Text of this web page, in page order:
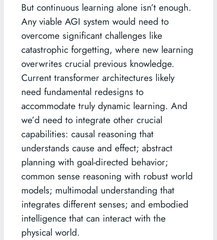
But continuous learning alone isn’t enough.
Any viable AGI system would need to
overcome significant challenges like
catastrophic forgetting, where new learning
overwrites crucial previous knowledge.
Current transformer architectures likely
need fundamental redesigns to
accommodate truly dynamic learning. And
we’d need to integrate other crucial
capabilities: causal reasoning that
understands cause and effect; abstract
planning with goal-directed behavior;
common sense reasoning with robust world
models; multimodal understanding that
integrates different senses; and embodied
intelligence that can interact with the
physical world.